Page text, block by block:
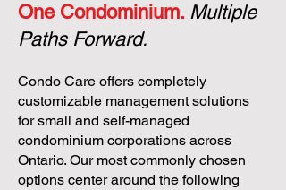
One Condominium. Multiple
Paths Forward.
Condo Care offers completely
customizable management solutions
for small and self-managed
condominium corporations across
Ontario. Our most commonly chosen
options center around the following